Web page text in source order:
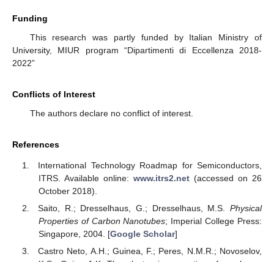
Funding
This research was partly funded by Italian Ministry of
University, MIUR program “Dipartimenti di Eccellenza 2018-
2022”
Conflicts of Interest
The authors declare no conflict of interest.
References
International Technology Roadmap for Semiconductors,
ITRS. Available online: www.itrs2.net(accessed on 26
October 2018).
Saito, R.; Dresselhaus, G.; Dresselhaus, M.S. Physical
Properties of Carbon Nanotubes; Imperial College Press:
Singapore, 2004. [Google Scholar]
Castro Neto, A.H.; Guinea, F.; Peres, N.M.R.; Novoselov,